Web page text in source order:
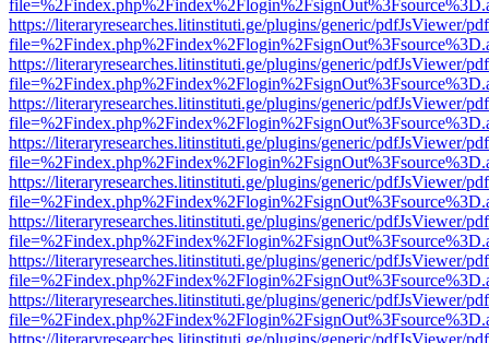
https://literaryresearches.litinstituti.ge/plugins/generic/pdfJsViewer/
https://literaryresearches.litinstituti.ge/plugins/generic/pdfJsViewer/
https://literaryresearches.litinstituti.ge/plugins/generic/pdfJsViewer/
https://literaryresearches.litinstituti.ge/plugins/generic/pdfJsViewer/
https://literaryresearches.litinstituti.ge/plugins/generic/pdfJsViewer/
https://literaryresearches.litinstituti.ge/plugins/generic/pdfJsViewer/
https://literaryresearches.litinstituti.ge/plugins/generic/pdfJsViewer/
https://literaryresearches.litinstituti.ge/plugins/generic/pdfJsViewer/
https://literaryresearches.litinstituti.ge/plugins/generic/pdfJsViewer/